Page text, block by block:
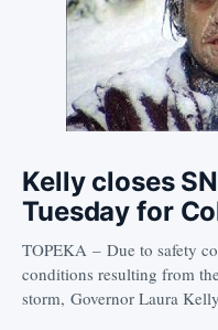
Kelly closes
Tuesday for
TOPEKA – Due to safety
conditions resulting from
storm, Governor Laura